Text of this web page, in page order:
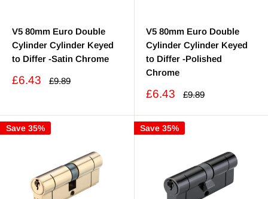
V5 80mm Euro Double
Cylinder Cylinder Keyed
to Differ -Satin Chrome
Sale
£6.43
Regular
£9.89
V5 80mm Euro Double
Cylinder Cylinder Keyed
to Differ -Polished
Chrome
Sale
£6.43
Regular
£9.89
Save 35% Save 35%